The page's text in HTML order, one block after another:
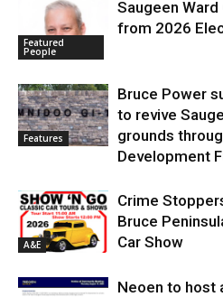
Featured
People
Saugeen
from 2026
Features
Bruce Power
to revive
grounds
Development
A&E
Crime
Bruce
Car Show
Neoen to host